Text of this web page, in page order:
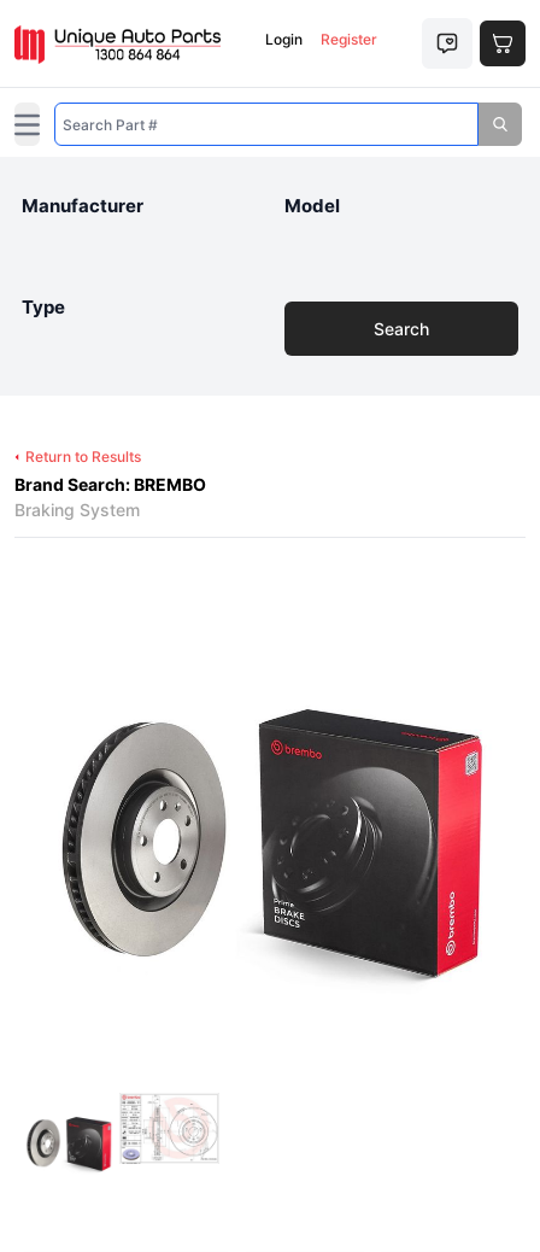
Login Register
Open main menu
Manufacturer Model
Type
Search
Return to Results
Brand Search: BREMBO
Braking System